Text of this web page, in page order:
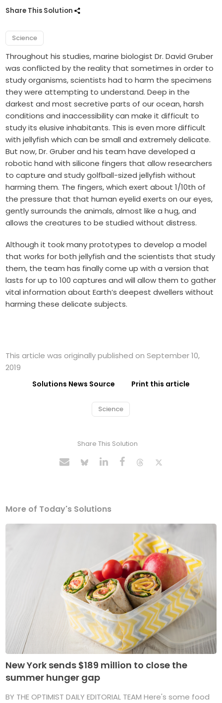
Share This Solution
Science
Throughout his studies, marine biologist Dr. David Gruber
was conflicted by the reality that sometimes in order to
study organisms, scientists had to harm the specimens
they were attempting to understand. Deep in the
darkest and most secretive parts of our ocean, harsh
conditions and inaccessibility can make it difficult to
study its elusive inhabitants. This is even more difficult
with jellyfish which can be small and extremely delicate.
But now, Dr. Gruber and his team have developed a
robotic hand with silicone fingers that allow researchers
to capture and study golfball-sized jellyfish without
harming them. The fingers, which exert about 1/10th of
the pressure that that human eyelid exerts on our eyes,
gently surrounds the animals, almost like a hug, and
allows the creatures to be studied without distress.
Although it took many prototypes to develop a model
that works for both jellyfish and the scientists that study
them, the team has finally come up with a version that
lasts for up to 100 captures and will allow them to gather
vital information about Earth’s deepest dwellers without
harming these delicate subjects.
This article was originally published on September 10,
2019
Solutions News Source Print this article
Science
Share This Solution
More of Today's Solutions
New York sends $189 million to close the
summer hunger gap
BY THE OPTIMIST DAILY EDITORIAL TEAM Here's some food